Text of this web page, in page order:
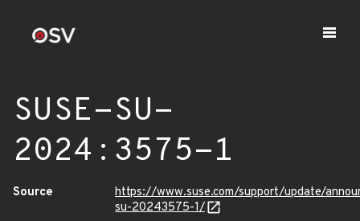
SUSE-SU-
2024:3575-1
Source
https://www.suse.com/support/update/
su-20243575-1/